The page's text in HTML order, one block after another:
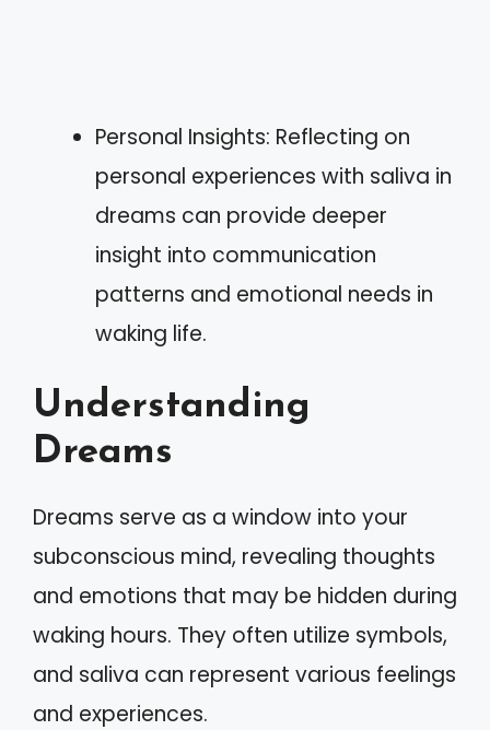
Personal Insights: Reflecting on
personal experiences with saliva in
dreams can provide deeper
insight into communication
patterns and emotional needs in
waking life.
Understanding
Dreams
Dreams serve as a window into your
subconscious mind, revealing thoughts
and emotions that may be hidden during
waking hours. They often utilize symbols,
and saliva can represent various feelings
and experiences.